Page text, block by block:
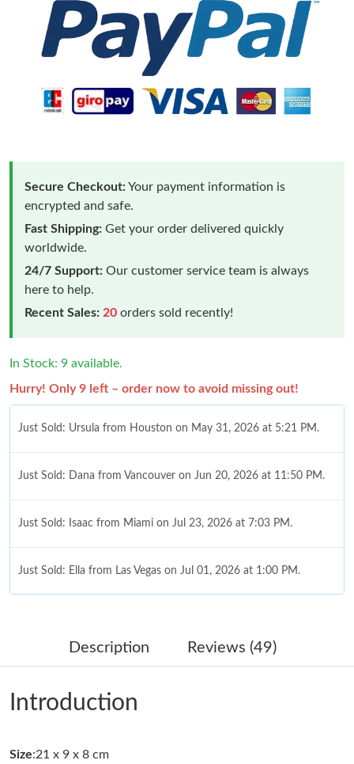
Secure Checkout:Your payment information is
encrypted and safe.
Fast Shipping: Get your order delivered quickly
worldwide.
24/7 Support: Our customer service team is always
here to help.
Recent Sales: 20 orders sold recently!
In Stock: 9 available.
Hurry! Only 9 left – order now to avoid missing out!
Just Sold: Ursula from Houston on May 31, 2026 at 5:21 PM.
Just Sold: Dana from Vancouver on Jun 20, 2026 at 11:50 PM.
Just Sold: Isaac from Miami on Jul 23, 2026 at 7:03 PM.
Just Sold: Ella from Las Vegas on Jul 01, 2026 at 1:00 PM.
Just Sold: Ella from Indianapolis on Jun 04, 2026 at 4:24 PM.
Just Sold: Alice from Denver on Jul 31, 2026 at 10:15 PM.
Just Sold: Diana from Nashville on Jun 16, 2026 at 9:28 AM.
Description Reviews (49)
Introduction
Size:21 x 9 x 8 cm